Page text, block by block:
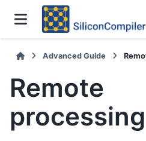
Advanced Guide
Remote
processing